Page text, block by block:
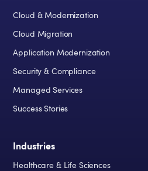
Cloud & Modernization
Cloud Migration
Application Modernization
Security & Compliance
Managed Services
Success Stories
Industries
Healthcare & Life Sciences